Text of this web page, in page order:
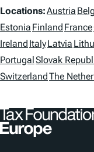
g
s
L
o
c
a
i
o
Locations:Austria
Estonia Finland France
Ireland ItalyLatvia
PortugalSlovak
SwitzerlandThe